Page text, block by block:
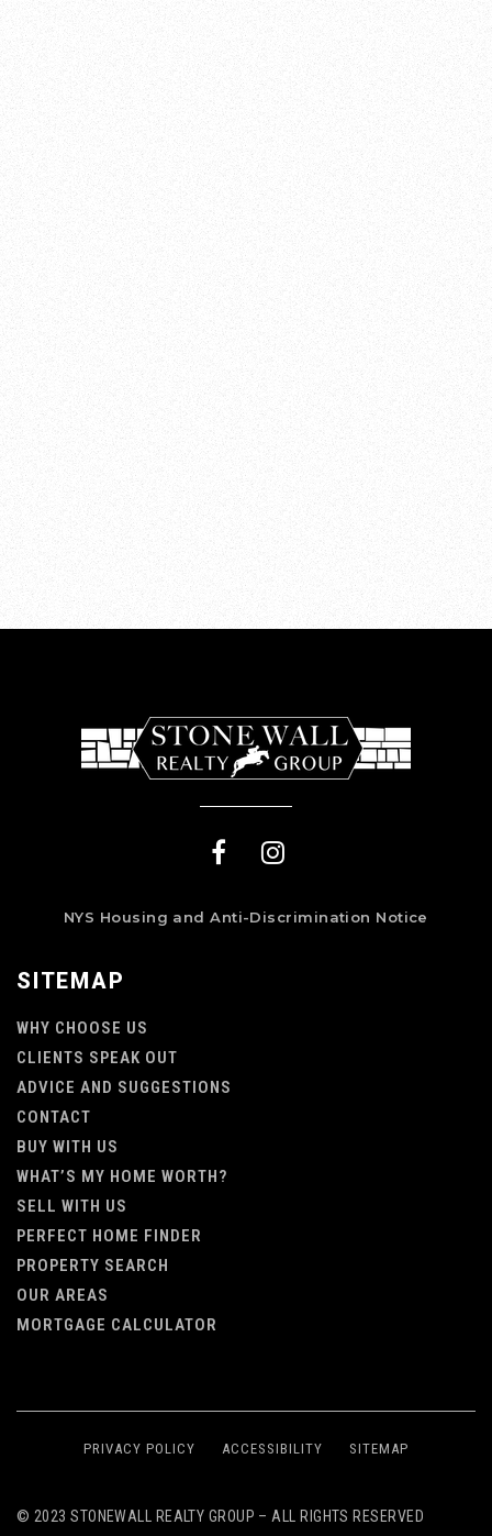
SITEMAP
WHY CHOOSE US
CLIENTS SPEAK OUT
ADVICE AND SUGGESTIONS
CONTACT
BUY WITH US
WHAT’S MY HOME WORTH?
SELL WITH US
PERFECT HOME FINDER
PROPERTY SEARCH
OUR AREAS
MORTGAGE CALCULATOR
NYS Housing and Anti-Discrimination Notice
PRIVACY POLICY ACCESSIBILITY SITEMAP
© 2023 STONEWALL REALTY GROUP – ALL RIGHTS RESERVED